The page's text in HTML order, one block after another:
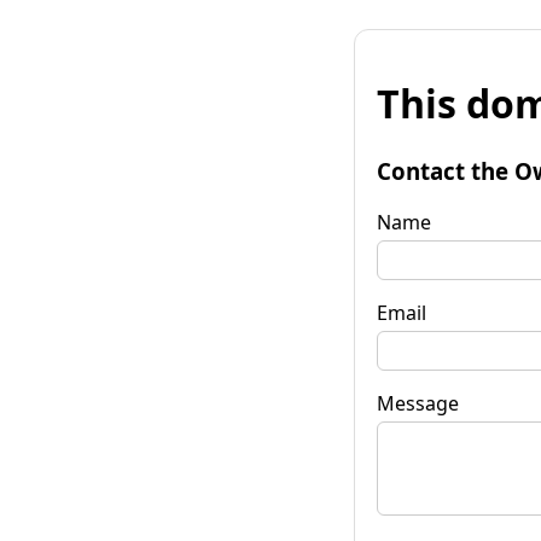
This
Contact the
Name
Email
Message